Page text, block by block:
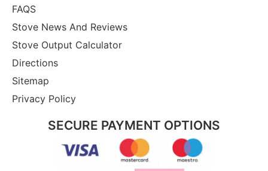
FAQS
Stove News And Reviews
Stove Output Calculator
Directions
Sitemap
Privacy Policy
SECURE PAYMENT OPTIONS